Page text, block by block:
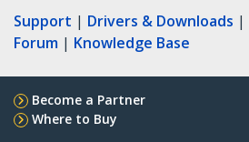
Support | Drivers & Downloads |
Forum | Knowledge Base
Become a Partner
Where to Buy